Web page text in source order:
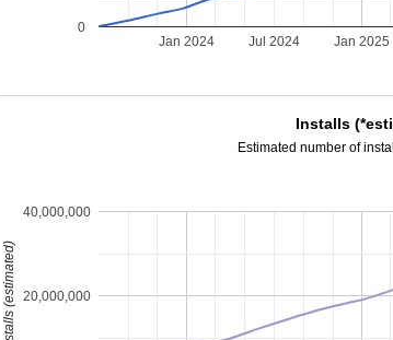
Jan 2024 Jan 2025
Jul 2024
0
Installs
Estimated number of
20,000,000
40,000,000
installs (estimated)